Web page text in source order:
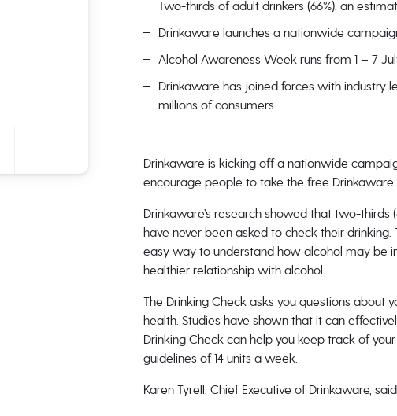
Two-thirds of adult drinkers (66%), an
Drinkaware launches a nationwide
Alcohol Awareness Week runs from 1 – 7
Drinkaware has joined forces with industry
millions of consumers
Drinkaware is kicking off a nationwide
encourage people to take the free
Drinkaware’s research showed that two-thirds
have never been asked to check their drinking.
easy way to understand how alcohol may be
healthier relationship with alcohol.
The Drinking Check asks you questions about
health. Studies have shown that it can
Drinking Check can help you keep track of
guidelines of 14 units a week.
Karen Tyrell, Chief Executive of Drinkaware,